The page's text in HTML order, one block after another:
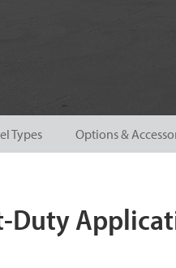
Types Options &
Duty